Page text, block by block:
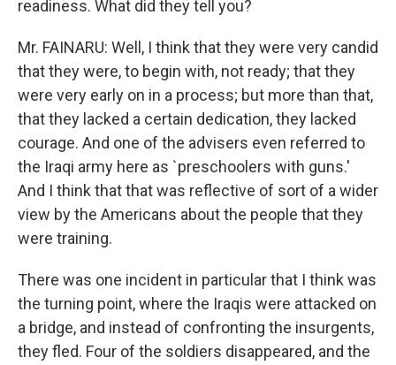
readiness. What did they tell you?
Mr. FAINARU: Well, I think that they were very candid
that they were, to begin with, not ready; that they
were very early on in a process; but more than that,
that they lacked a certain dedication, they lacked
courage. And one of the advisers even referred to
the Iraqi army here as `preschoolers with guns.'
And I think that that was reflective of sort of a wider
view by the Americans about the people that they
were training.
There was one incident in particular that I think was
the turning point, where the Iraqis were attacked on
a bridge, and instead of confronting the insurgents,
they fled. Four of the soldiers disappeared, and the